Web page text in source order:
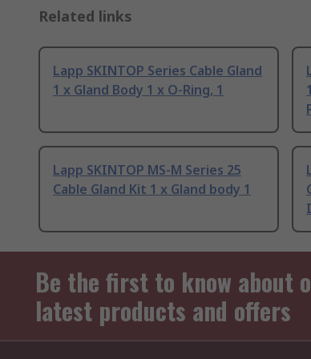
Related links
Lapp SKINTOP Series Cable Gland
1 x Gland Body 1 x O-Ring, 1
Lapp SKINTOP MS-M Series 25
Cable Gland Kit 1 x Gland body 1
Be the first to know about
latest products and offers